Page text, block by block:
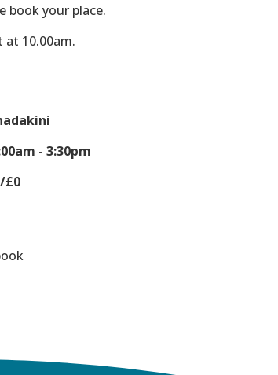
book your place.
at 10.00am.
- 3:30pm
£0